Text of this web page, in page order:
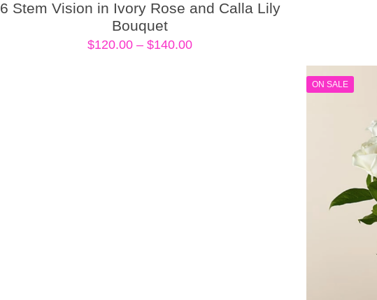
6 Stem Vision in Ivory Rose and Calla Lily
Bouquet
$120.00 – $140.00Price
ON SALE